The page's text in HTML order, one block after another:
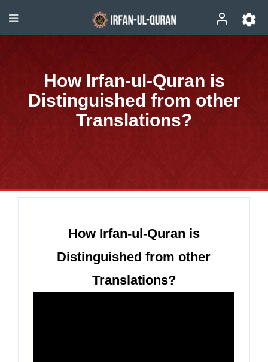
How Irfan-ul-Quran is
Distinguished from other
Translations?
How Irfan-ul-Quran is
Distinguished from other
Translations?